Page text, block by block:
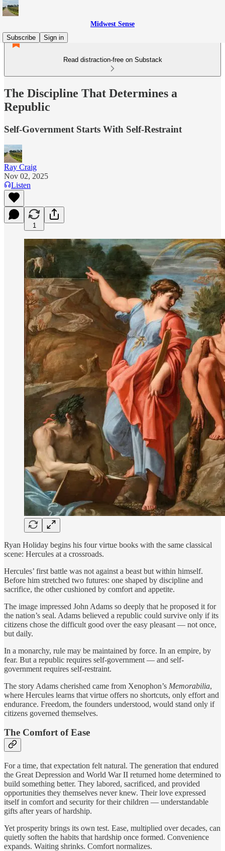
Midwest Sense
Subscribe
Sign in
Read distraction-free on Substack
The Discipline That Determines a
Republic
Self-Government Starts With Self-Restraint
Ray Craig
Nov 02, 2025
Listen
1
Ryan Holiday begins his four virtue books with the same classical
scene: Hercules at a crossroads.
Hercules’ first battle was not against a beast but within himself.
Before him stretched two futures: one shaped by discipline and
sacrifice, the other cushioned by comfort and appetite.
The image impressed John Adams so deeply that he proposed it for
the nation’s seal. Adams believed a republic could survive only if its
citizens chose the difficult good over the easy pleasant — not once,
but daily.
In a monarchy, rule may be maintained by force. In an empire, by
fear. But a republic requires self-government — and self-
government requires self-restraint.
The story Adams cherished came from Xenophon’s Memorabilia,
where Hercules learns that virtue offers no shortcuts, only effort and
endurance. Freedom, the founders understood, would stand only if
citizens governed themselves.
The Comfort of Ease
For a time, that expectation felt natural. The generation that endured
the Great Depression and World War II returned home determined to
build something better. They labored, sacrificed, and provided
opportunities they themselves never knew. Their love expressed
itself in comfort and security for their children — understandable
gifts after years of hardship.
Yet prosperity brings its own test. Ease, multiplied over decades, can
quietly soften the habits that hardship once formed. Convenience
expands. Waiting shrinks. Comfort normalizes.